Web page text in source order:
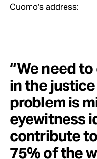
Cuomo’s address:
“We need
in the
problem is
eyewitness
contribute
75% of the